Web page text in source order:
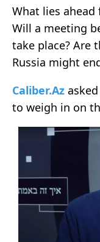
What lies
Will a meeting
take place? Are
Russia might
Caliber.Az
to weigh in on